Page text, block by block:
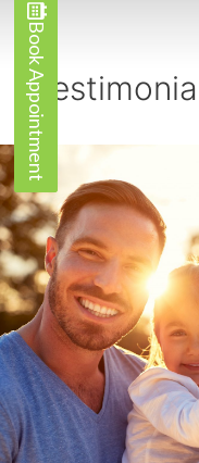
Book Appointment
Book Appointment